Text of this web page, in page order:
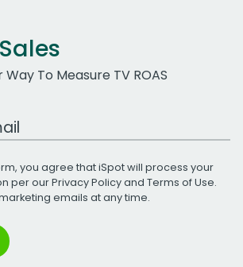
To Measure TV ROAS
you agree that iSpot will process your
per ourPrivacy Policyand Terms of Use.
emails at any time.